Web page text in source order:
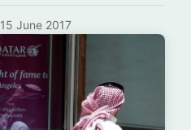
15 June 2017